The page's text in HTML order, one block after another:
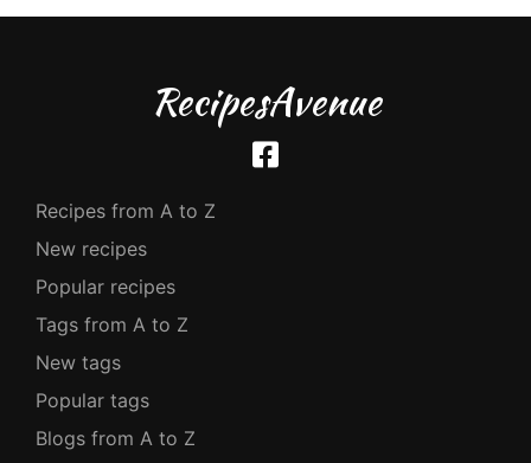
RecipesAvenue
Recipes from A to Z
New recipes
Popular recipes
Tags from A to Z
New tags
Popular tags
Blogs from A to Z